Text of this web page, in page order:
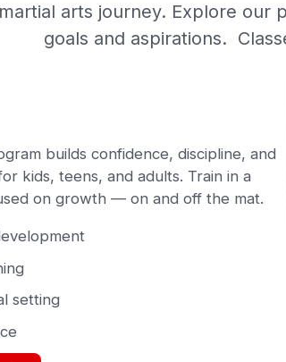
arts journey. Explore our
goals and aspirations.
builds confidence, discipline, and
kids, teens, and adults. Train in a
on growth — on and off the mat.
setting